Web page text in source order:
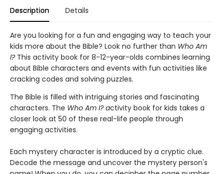
Description Details
Are you looking for a fun and engaging way to teach your
kids more about the Bible? Look no further than Who Am
I?This activity book for 8-12-year-olds combines learning
about Bible characters and events with fun activities like
cracking codes and solving puzzles.
The Bible is filled with intriguing stories and fascinating
characters. The Who Am I? activity book for kids takes a
closer look at 50 of these real-life people through
engaging activities.
Each mystery character is introduced by a cryptic clue.
Decode the message and uncover the mystery person's